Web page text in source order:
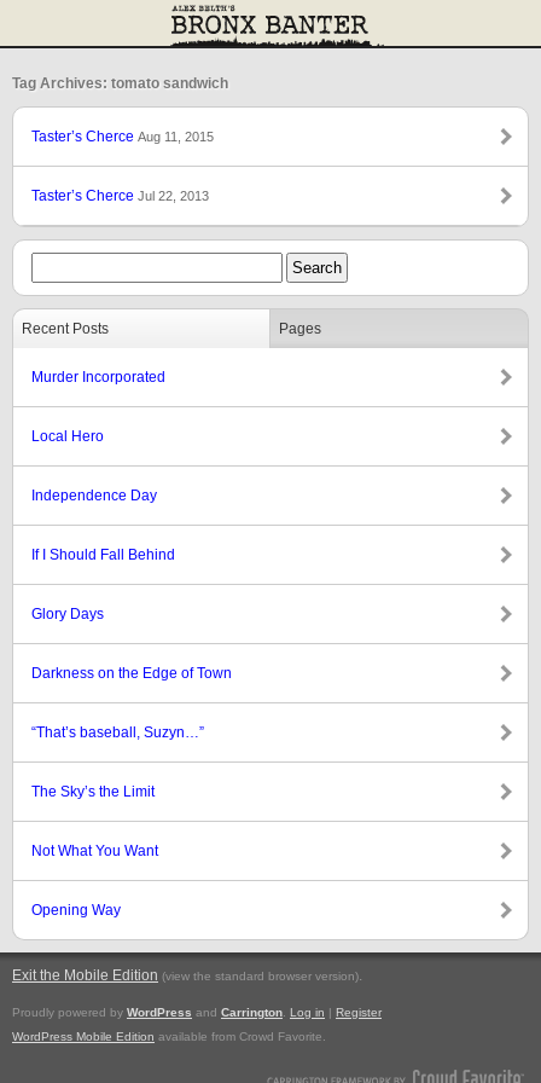
Tag Archives: tomato sandwich
Taster’s Cherce Aug 11, 2015
Taster’s Cherce Jul 22, 2013
Recent Posts Pages
Murder Incorporated
Local Hero
Independence Day
If I Should Fall Behind
Glory Days
Darkness on the Edge of Town
“That’s baseball, Suzyn…”
The Sky’s the Limit
Not What You Want
Opening Way
Exit the Mobile Edition (view the standard browser version).
Proudly powered by WordPress and Carrington Log in | Register
WordPress Mobile Edition available from Crowd Favorite.